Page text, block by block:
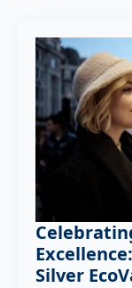
Silver